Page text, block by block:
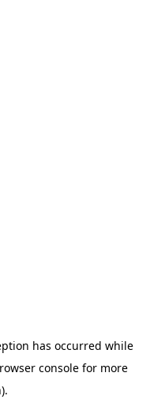
has occurred while
console for more